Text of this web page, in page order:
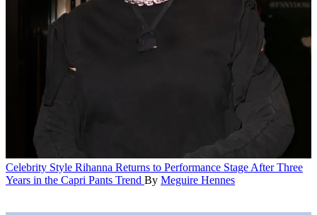
Celebrity Style Rihanna Returns to Performance Stage After Three
Years in the Capri Pants Trend By Meguire Hennes